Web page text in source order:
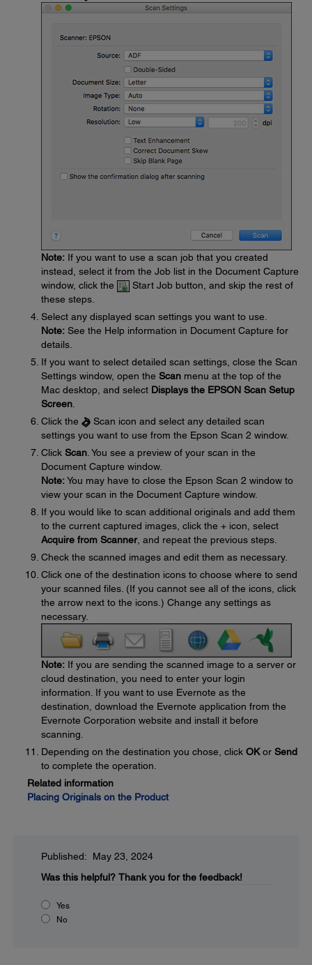
Note: If you want to use a scan job that you created
instead, select it from the Job list in the Document Capture
window, click the
Start Job button, and skip the rest of
these steps.
Select any displayed scan settings you want to use.
Note: See the Help information in Document Capture for
details.
If you want to select detailed scan settings, close the Scan
Settings window, open the Scan menu at the top of the
Mac desktop, and select Displays the EPSON Scan Setup
Screen
Click the
Scan icon and select any detailed scan
settings you want to use from the Epson Scan 2 window.
Click Scan . You see a preview of your scan in the
Document Capture window.
Note:You may have to close the Epson Scan 2 window to
view your scan in the Document Capture window.
If you would like to scan additional originals and add them
to the current captured images, click the + icon, select
Acquire from Scanner, and repeat the previous steps.
Check the scanned images and edit them as necessary.
Click one of the destination icons to choose where to send
your scanned files. (If you cannot see all of the icons, click
the arrow next to the icons.) Change any settings as
necessary.
Note: If you are sending the scanned image to a server or
cloud destination, you need to enter your login
information. If you want to use Evernote as the
destination, download the Evernote application from the
Evernote Corporation website and install it before
scanning.
Depending on the destination you chose, click OKor Send
to complete the operation.
Related information
Placing Originals on the Product
Published: May 23, 2024
Was this helpful? Thank you for the feedback!
Yes
No